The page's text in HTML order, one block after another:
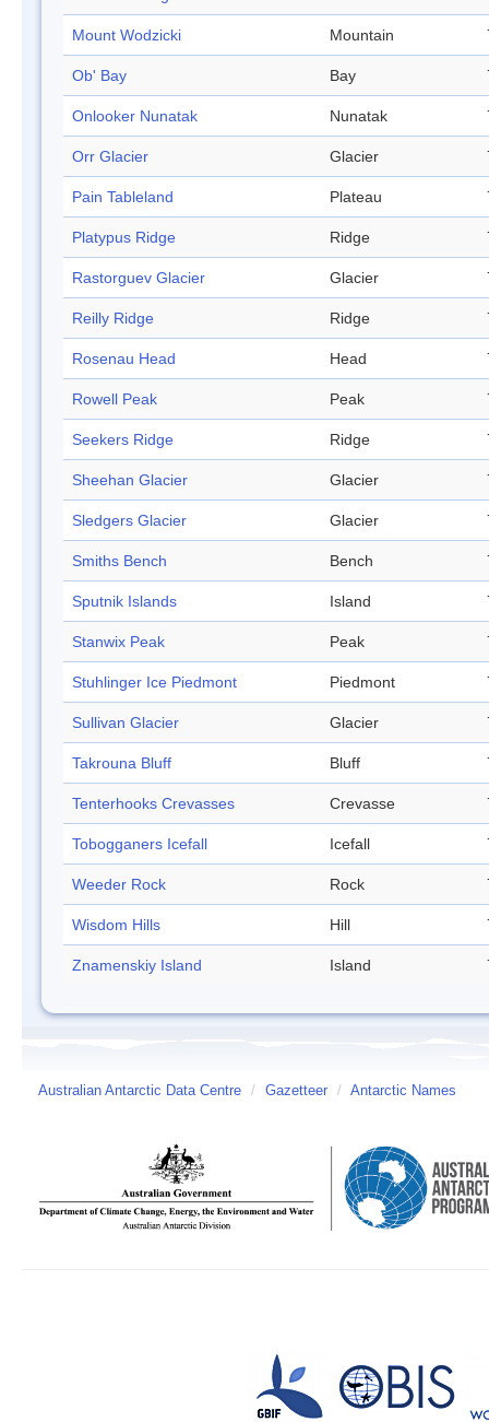
Mount Wodzicki Mountain
Ob' Bay Bay
Onlooker Nunatak Nunatak
Orr Glacier Glacier
Pain Tableland Plateau
Platypus Ridge Ridge
Rastorguev Glacier Glacier
Reilly Ridge Ridge
Rosenau Head Head
Rowell Peak Peak
Seekers Ridge Ridge
Sheehan Glacier Glacier
Sledgers Glacier Glacier
Smiths Bench Bench
Sputnik Islands Island
Stanwix Peak Peak
Stuhlinger Ice Piedmont Piedmont
Sullivan Glacier Glacier
Takrouna Bluff Bluff
Tenterhooks Crevasses Crevasse
Tobogganers Icefall Icefall
Weeder Rock Rock
Wisdom Hills Hill
Znamenskiy Island Island
Australian Antarctic Data Centre / Gazetteer / Antarctic Names